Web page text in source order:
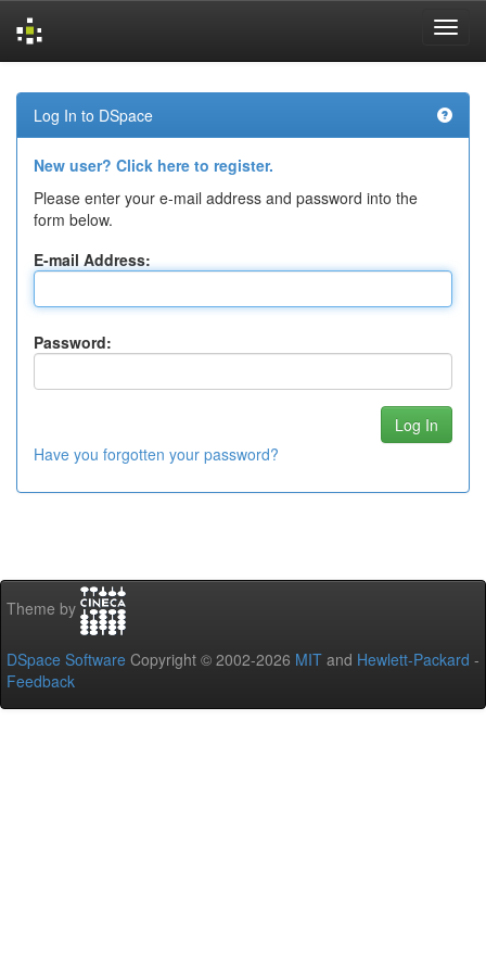
navigation
Log In to DSpace
New user? Click here to register.
Please enter your e-mail address and password into the
form below.
E-mail Address:
Password:
Have you forgotten your password?
Theme by
DSpace Software Copyright © 2002-2026 MIT and Hewlett-Packard -
Feedback